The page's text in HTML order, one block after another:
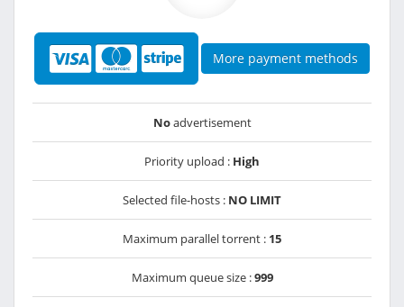
More payment methods
Noadvertisement
Priority upload : High
Selected file-hosts : NO LIMIT
Maximum parallel torrent : 15
Maximum queue size :999